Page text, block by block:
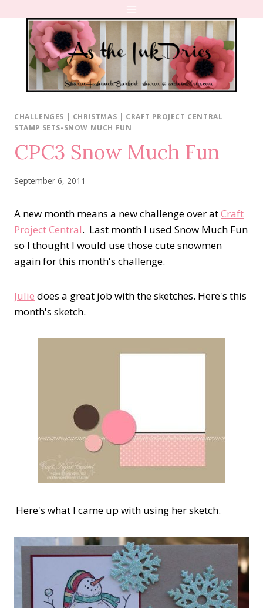
content
CHALLENGES | CHRISTMAS | CRAFT PROJECT CENTRAL |
STAMP SETS-SNOW MUCH FUN
CPC3 Snow Much Fun
September 6, 2011
A new month means a new challenge over atCraft
Project Central. Last month I used Snow Much Fun
so I thought I would use those cute snowmen
again for this month's challenge.
Julie does a great job with the sketches. Here's this
month's sketch.
Here's what I came up with using her sketch.